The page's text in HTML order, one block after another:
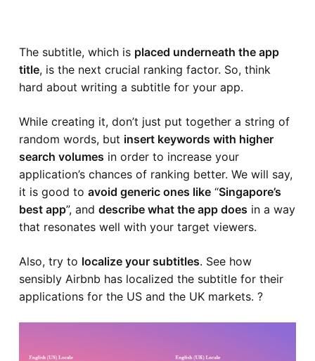
The subtitle, which is placed underneath the app
title, is the next crucial ranking factor. So, think
hard about writing a subtitle for your app.
While creating it, don’t just put together a string of
random words, but insert keywords with higher
search volumes in order to increase your
application’s chances of ranking better. We will say,
it is good to avoid generic ones like“Singapore’s
best app”, and describe what the app does in a way
that resonates well with your target viewers.
Also, try to localize your subtitles. See how
sensibly Airbnb has localized the subtitle for their
applications for the US and the UK markets. ?